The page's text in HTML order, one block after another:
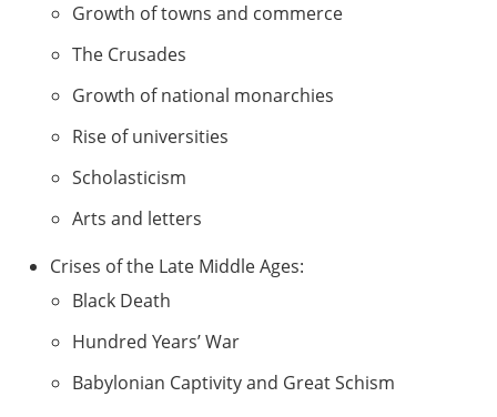
Growth of towns and commerce
The Crusades
Growth of national monarchies
Rise of universities
Scholasticism
Arts and letters
Crises of the Late Middle Ages:
Black Death
Hundred Years’ War
Babylonian Captivity and Great Schism